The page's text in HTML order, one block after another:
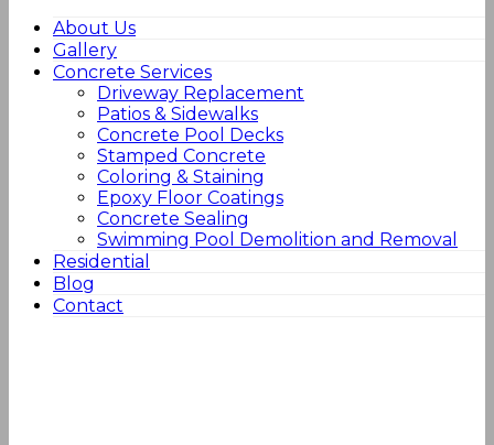
About Us
Gallery
Concrete Services
Driveway Replacement
Patios & Sidewalks
Concrete Pool Decks
Stamped Concrete
Coloring & Staining
Epoxy Floor Coatings
Concrete Sealing
Swimming Pool Demolition and Removal
Residential
Blog
Contact